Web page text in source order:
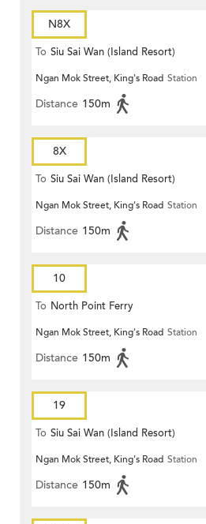
N8X
To Siu Sai Wan (Island Resort)
Ngan Mok Street, King's Road Station
Distance 150m
8X
To Siu Sai Wan (Island Resort)
Ngan Mok Street, King's Road Station
Distance 150m
10
To North Point Ferry
Ngan Mok Street, King's Road Station
Distance 150m
19
To Siu Sai Wan (Island Resort)
Ngan Mok Street, King's Road Station
Distance 150m